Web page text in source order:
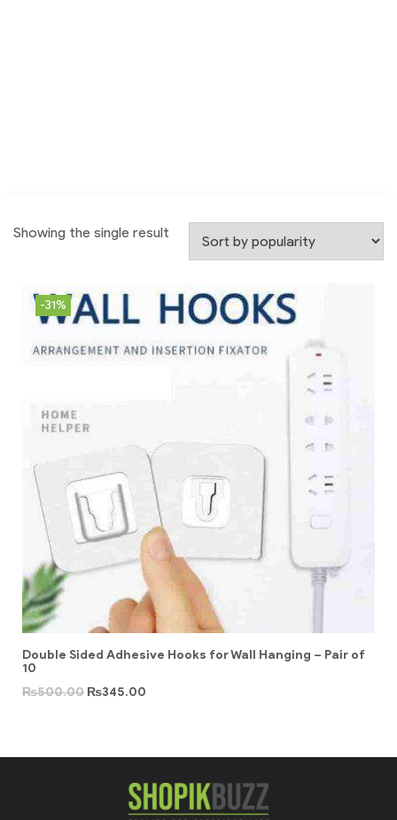
Showing the single result
-31%
Double Sided Adhesive Hooks for Wall Hanging – Pair of
10
₨500.00 ₨345.00